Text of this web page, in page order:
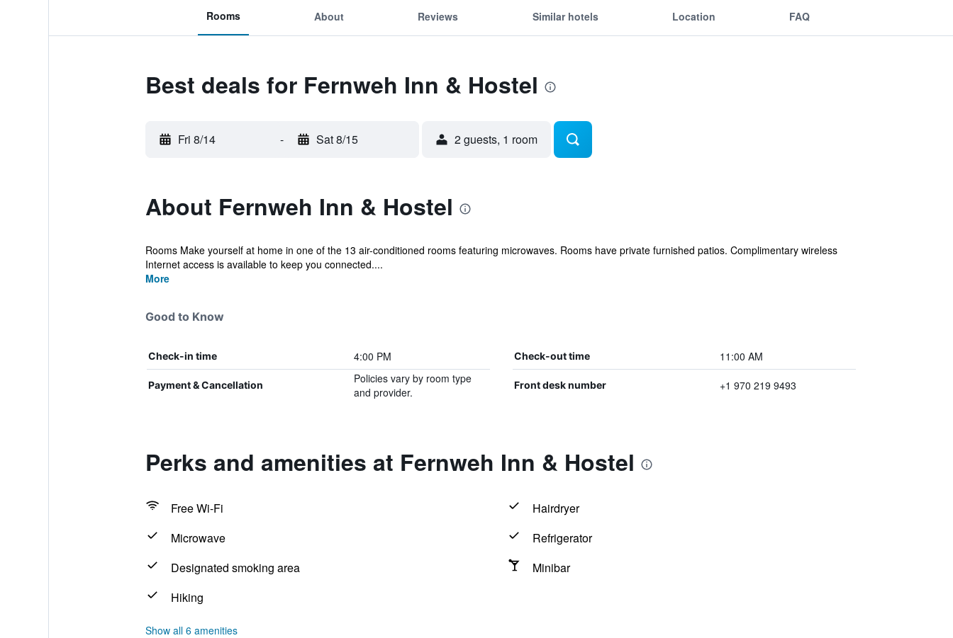
Rooms About Reviews Similar hotels Location FAQ
Best deals for Fernweh Inn & Hostel
Fri 8/14 - Sat 8/15 2 guests, 1 room
About Fernweh Inn & Hostel
Rooms Make yourself at home in one of the 13 air-conditioned rooms featuring microwaves. Rooms have private furnished patios. Complimentary wireless
Internet access is available to keep you connected....
More
Good to Know
Check-in time 4:00 PM Check-out time 11:00 AM
Payment & Cancellation
Policies vary by room type
and provider.
Front desk number +1 970 219 9493
Perks and amenities at Fernweh Inn & Hostel
Free Wi-Fi
Hairdryer
Microwave
Refrigerator
Designated smoking area
Minibar
Hiking
Show all 6 amenities